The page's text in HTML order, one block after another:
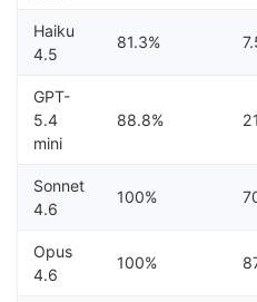
Haiku
4.5
81.3%
GPT-
5.4
mini
88.8%
Sonnet
4.6
100%
Opus
4.6
100%